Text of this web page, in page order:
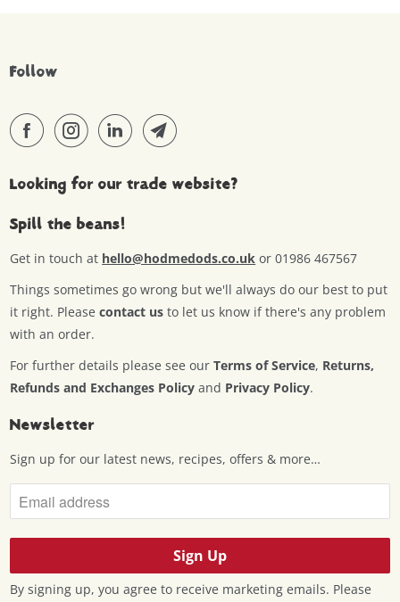
Follow
Looking for our trade website?
Spill the beans!
Get in touch at hello@hodmedods.co.uk or 01986 467567
Things sometimes go wrong but we'll always do our best to put
it right. Pleasecontact us to let us know if there's any problem
with an order.
For further details please see ourTerms of Service, Returns,
Refunds and Exchanges Policy and Privacy Policy.
Newsletter
Sign up for our latest news, recipes, offers & more…
By signing up, you agree to receive marketing emails. Please